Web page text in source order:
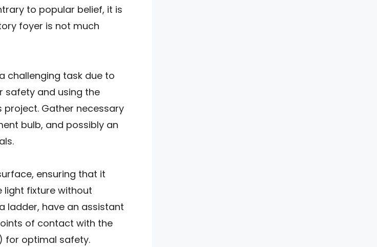
to popular belief, it is
foyer is not much
challenging task due to
safety and using the
Gather necessary
bulb, and possibly an
ensuring that it
light fixture without
ladder, have an assistant
of contact with the
for optimal safety.